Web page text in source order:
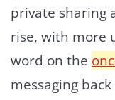
private sharing
rise, with more
word on the
messaging